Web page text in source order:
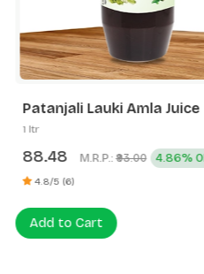
Patanjali Lauki Amla Juice
1 ltr
88.48 M.R.P.:₹93.00 4.86%
4.8/5 (6)
Add to Cart